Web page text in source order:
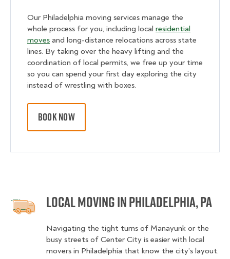
Our Philadelphia moving services manage the
whole process for you, including local residential
moves and long-distance relocations across state
lines. By taking over the heavy lifting and the
coordination of local permits, we free up your time
so you can spend your first day exploring the city
instead of wrestling with boxes.
BOOK NOW
Local Moving in Philadelphia, PA
Navigating the tight turns of Manayunk or the
busy streets of Center City is easier with local
movers in Philadelphia that know the city’s layout.